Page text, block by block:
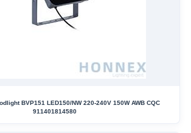
BVP151 LED150/NW 220-240V 150W AWB CQC
911401814580